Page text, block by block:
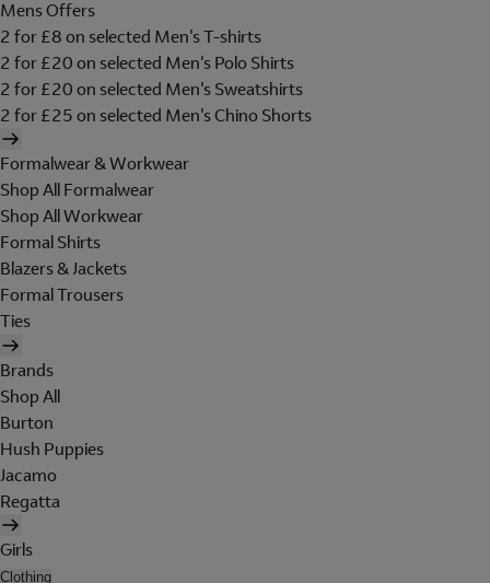
Mens Offers
2 for £8 on selected Men's T-shirts
2 for £20 on selected Men's Polo Shirts
2 for £20 on selected Men's Sweatshirts
2 for £25 on selected Men's Chino Shorts
Formalwear & Workwear
Shop All Formalwear
Shop All Workwear
Formal Shirts
Blazers & Jackets
Formal Trousers
Ties
Brands
Shop All
Burton
Hush Puppies
Jacamo
Regatta
Girls
Clothing